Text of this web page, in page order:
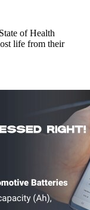
of Health
life from their